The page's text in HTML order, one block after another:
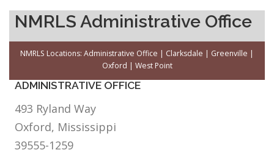
ABOUT SERVICES 60TH ANNIVERSARY GALA
CALENDAR HEIRS’ PROPERTY PROGRAM JOBS
NMRLS Administrative Office
NMRLS Locations: Administrative Office | Clarksdale | Greenville |
Oxford | West Point
ADMINISTRATIVE OFFICE
493 Ryland Way
Oxford, Mississippi
39555-1259